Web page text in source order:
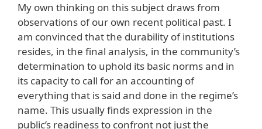
My own thinking on this subject draws from
observations of our own recent political past. I
am convinced that the durability of institutions
resides, in the final analysis, in the community’s
determination to uphold its basic norms and in
its capacity to call for an accounting of
everything that is said and done in the regime’s
name. This usually finds expression in the
public’s readiness to confront not just the